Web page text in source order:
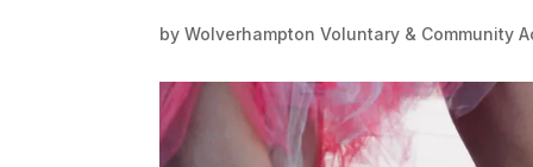
byWolverhampton Voluntary & Community